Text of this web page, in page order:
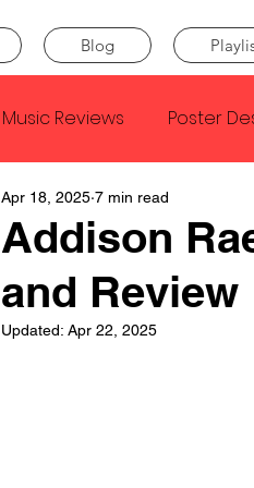
Blog
Music Reviews Poster
Kendrick Lamar
SZA Tyler The Creator
Addison
and Review
Apr 18, 2025 7 min read
Updated: Apr 22, 2025